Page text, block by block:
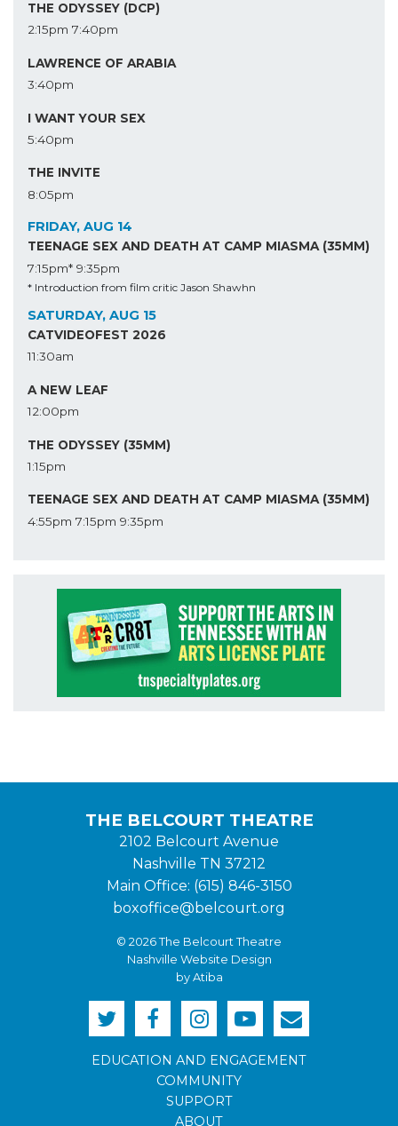
THE ODYSSEY (DCP)
2:15pm 7:40pm
LAWRENCE OF ARABIA
3:40pm
I WANT YOUR SEX
5:40pm
THE INVITE
8:05pm
FRIDAY, AUG 14
TEENAGE SEX AND DEATH AT CAMP MIASMA (35MM)
7:15pm* 9:35pm
* Introduction from film critic Jason Shawhn
SATURDAY, AUG 15
CATVIDEOFEST 2026
11:30am
A NEW LEAF
12:00pm
THE ODYSSEY (35MM)
1:15pm
TEENAGE SEX AND DEATH AT CAMP MIASMA (35MM)
4:55pm 7:15pm 9:35pm
EDUCATION AND ENGAGEMENT
COMMUNITY
SUPPORT
ABOUT
THE BELCOURT THEATRE
2102 Belcourt Avenue
Nashville TN 37212
Main Office: (615) 846-3150
boxoffice@belcourt.org
© 2026 The Belcourt Theatre
Nashville Website Design
by Atiba